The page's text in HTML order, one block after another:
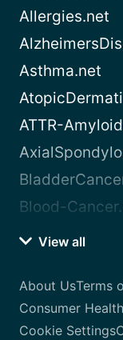
Allergies.net
Asthma.net
ATTR-
Blood-
View all
About UsTerms
Consumer
Cookie Settings